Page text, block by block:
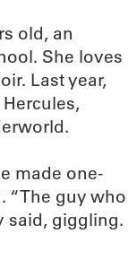
old, an
She loves
Last year,
made one-
“The guy who
said, giggling.